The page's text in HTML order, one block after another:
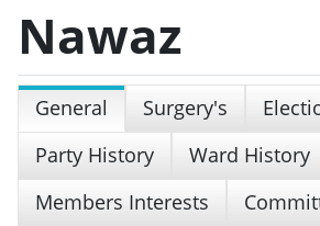
Nawaz
General Surgery's
Party History
Ward History
Members Interests